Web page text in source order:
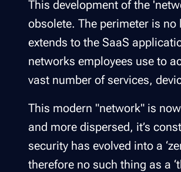
This development of the
obsolete. The perimeter is
extends to the SaaS
networks employees use to
vast number of services,
This modern "network" is
and more dispersed, it’s
security has evolved into a
therefore no such thing as a